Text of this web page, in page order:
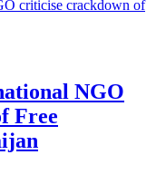
NGO
Free